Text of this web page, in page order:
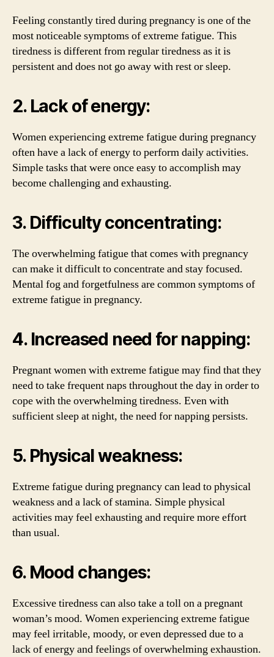
Feeling constantly tired during pregnancy is one of the
most noticeable symptoms of extreme fatigue. This
tiredness is different from regular tiredness as it is
persistent and does not go away with rest or sleep.
2. Lack of energy:
Women experiencing extreme fatigue during pregnancy
often have a lack of energy to perform daily activities.
Simple tasks that were once easy to accomplish may
become challenging and exhausting.
3. Difficulty concentrating:
The overwhelming fatigue that comes with pregnancy
can make it difficult to concentrate and stay focused.
Mental fog and forgetfulness are common symptoms of
extreme fatigue in pregnancy.
4. Increased need for napping:
Pregnant women with extreme fatigue may find that they
need to take frequent naps throughout the day in order to
cope with the overwhelming tiredness. Even with
sufficient sleep at night, the need for napping persists.
5. Physical weakness:
Extreme fatigue during pregnancy can lead to physical
weakness and a lack of stamina. Simple physical
activities may feel exhausting and require more effort
than usual.
6. Mood changes:
Excessive tiredness can also take a toll on a pregnant
woman’s mood. Women experiencing extreme fatigue
may feel irritable, moody, or even depressed due to a
lack of energy and feelings of overwhelming exhaustion.